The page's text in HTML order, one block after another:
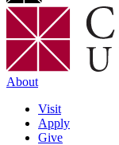
About
Visit
Apply
Give